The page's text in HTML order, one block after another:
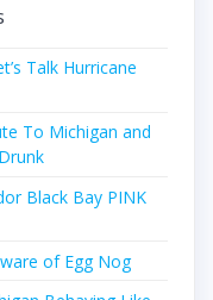
Talk Hurricane
To Michigan and
Black Bay PINK
of Egg Nog